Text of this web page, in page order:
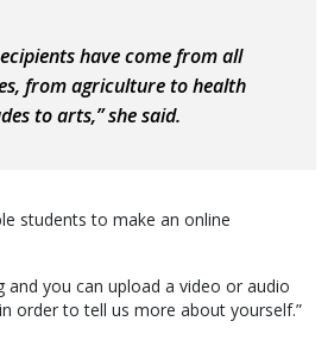
have come from all
from agriculture to health
to arts,” she said.
students to make an online
and you can upload a video or audio
order to tell us more about yourself.”